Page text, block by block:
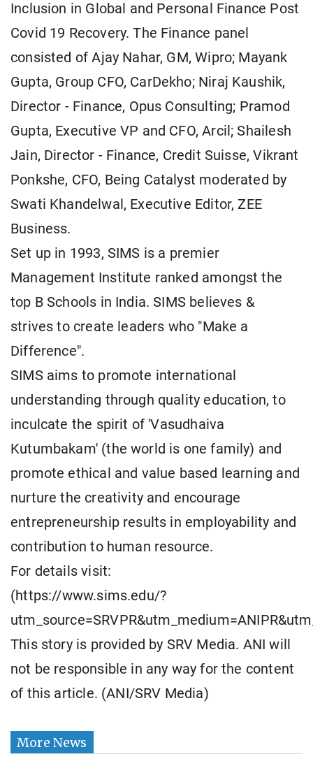
Inclusion in Global and Personal Finance Post
Covid 19 Recovery. The Finance panel
consisted of Ajay Nahar, GM, Wipro; Mayank
Gupta, Group CFO, CarDekho; Niraj Kaushik,
Director - Finance, Opus Consulting; Pramod
Gupta, Executive VP and CFO, Arcil; Shailesh
Jain, Director - Finance, Credit Suisse, Vikrant
Ponkshe, CFO, Being Catalyst moderated by
Swati Khandelwal, Executive Editor, ZEE
Business.
Set up in 1993, SIMS is a premier
Management Institute ranked amongst the
top B Schools in India. SIMS believes &
strives to create leaders who "Make a
Difference".
SIMS aims to promote international
understanding through quality education, to
inculcate the spirit of 'Vasudhaiva
Kutumbakam' (the world is one family) and
promote ethical and value based learning and
nurture the creativity and encourage
entrepreneurship results in employability and
contribution to human resource.
For details visit:
(https://www.sims.edu/?
This story is provided by SRV Media. ANI will
not be responsible in any way for the content
of this article. (ANI/SRV Media)
More News